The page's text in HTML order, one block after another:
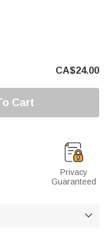
CA$24.00
Cart
Privacy
Guaranteed
